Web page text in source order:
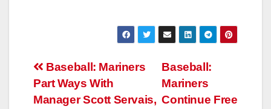
Post
navigation
Baseball:
Mariners
Continue Free
Baseball: Mariners
Part Ways With
Manager Scott Servais,